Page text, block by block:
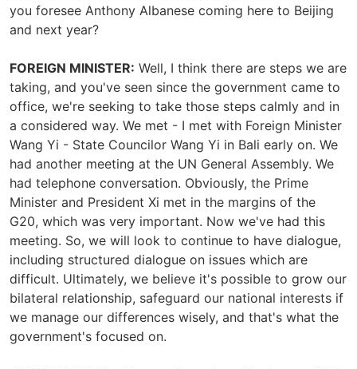
you foresee Anthony Albanese coming here to Beijing
and next year?
FOREIGN MINISTER: Well, I think there are steps we are
taking, and you've seen since the government came to
office, we're seeking to take those steps calmly and in
a considered way. We met - I met with Foreign Minister
Wang Yi - State Councilor Wang Yi in Bali early on. We
had another meeting at the UN General Assembly. We
had telephone conversation. Obviously, the Prime
Minister and President Xi met in the margins of the
G20, which was very important. Now we've had this
meeting. So, we will look to continue to have dialogue,
including structured dialogue on issues which are
difficult. Ultimately, we believe it's possible to grow our
bilateral relationship, safeguard our national interests if
we manage our differences wisely, and that's what the
government's focused on.